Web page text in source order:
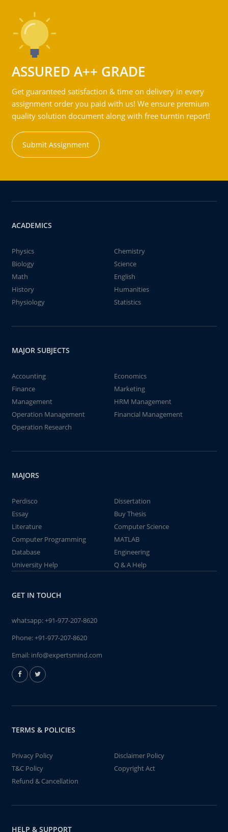
ASSURED A++ GRADE
Get guaranteed satisfaction & time on delivery in every
assignment order you paid with us! We ensure premium
quality solution document along with free turntin report!
Submit Assignment
ACADEMICS
Physics
Chemistry
Biology
Science
Math
English
History
Humanities
Physiology
Statistics
MAJOR SUBJECTS
Accounting
Economics
Finance
Marketing
Management
HRM Management
Operation Management
Financial Management
Operation Research
MAJORS
Perdisco
Dissertation
Essay
Buy Thesis
Literature
Computer Science
Computer Programming
MATLAB
Database
Engineering
University Help
Q & A Help
GET IN TOUCH
whatsapp:+91-977-207-8620
Phone:+91-977-207-8620
Email: info@expertsmind.com
TERMS & POLICIES
Privacy Policy
Disclaimer Policy
T&C Policy
Copyright Act
Refund & Cancellation
HELP & SUPPORT